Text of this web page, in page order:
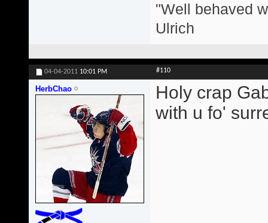
"Well behaved
Ulrich
04-04-2011 10:01 PM #110
HerbChao
Holy crap
with u fo'